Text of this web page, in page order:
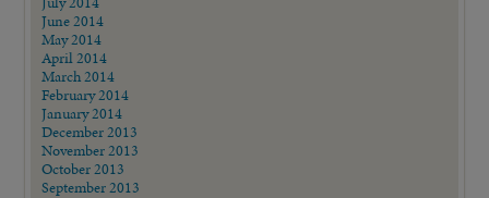
June 2014
May 2014
April 2014
March 2014
February 2014
January 2014
December 2013
November 2013
October 2013
September 2013